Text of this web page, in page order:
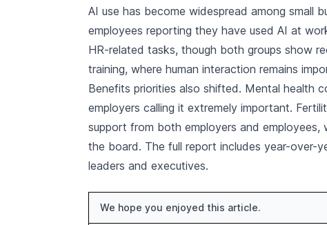
AI use has become widespread among small
employees reporting they have used AI at
HR-related tasks, though both groups show
training, where human interaction remains
Benefits priorities also shifted. Mental health
employers calling it extremely important.
support from both employers and employees,
the board. The full report includes year-over-
leaders and executives.
We hope you enjoyed this article.